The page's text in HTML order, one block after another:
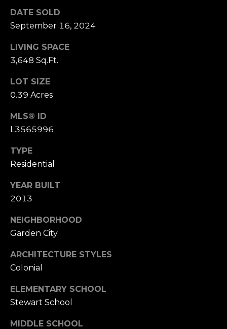
DATE SOLD
September 16, 2024
LIVING SPACE
3,648 Sq.Ft.
LOT SIZE
0.39 Acres
MLS® ID
L3565996
TYPE
Residential
YEAR BUILT
2013
NEIGHBORHOOD
Garden City
ARCHITECTURE STYLES
Colonial
ELEMENTARY SCHOOL
Stewart School
MIDDLE SCHOOL